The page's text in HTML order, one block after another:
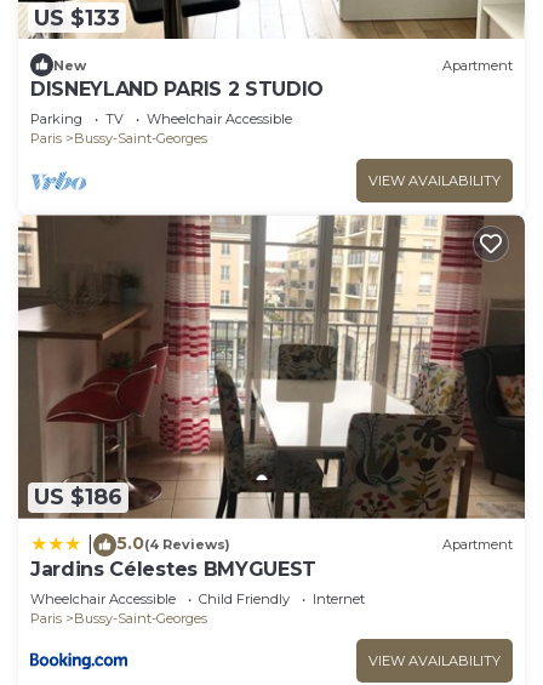
US $133
New Apartment
DISNEYLAND PARIS 2 STUDIO
Parking TV
Wheelchair Accessible
Paris
Bussy-Saint-Georges
VIEW AVAILABILITY
US $186
5.0(4 Reviews) Apartment
Jardins Célestes BMYGUEST
Wheelchair Accessible Child Friendly
Internet
Paris
Bussy-Saint-Georges
VIEW AVAILABILITY